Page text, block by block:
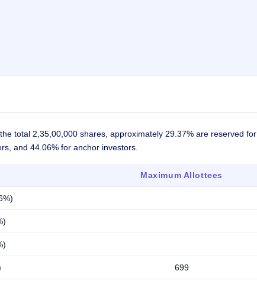
total 2,35,00,000 shares, approximately 29.37% are reserved for
and 44.06% for anchor investors.
Maximum Allottees
699